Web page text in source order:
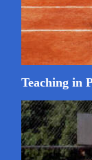
Teaching in